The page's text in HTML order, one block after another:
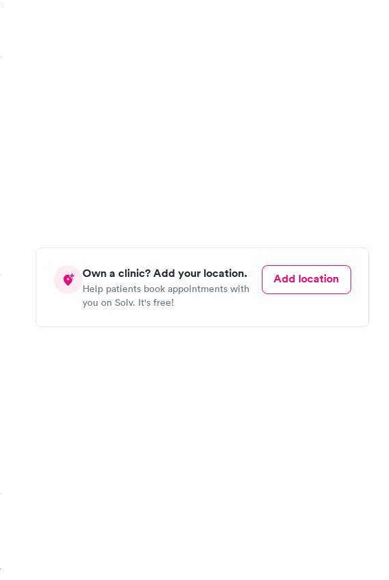
Own a clinic? Add your location.
Help patients book appointments with
you on Solv. It's free!
Add location